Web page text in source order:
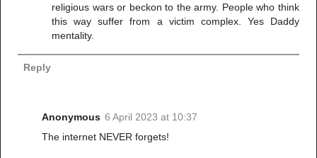
religious wars or beckon to the army. People who think
this way suffer from a victim complex. Yes Daddy
mentality.
Reply
Anonymous 6 April 2023 at 10:37
The internet NEVER forgets!